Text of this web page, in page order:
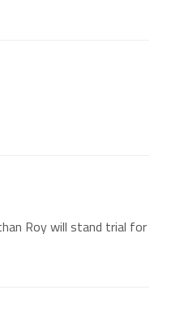
Roy will stand trial for